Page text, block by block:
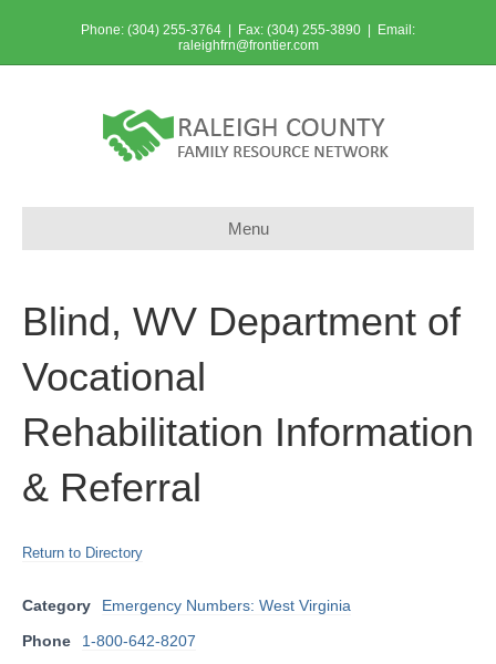
Phone: (304) 255-3764 | Fax: (304) 255-3890 | Email:
raleighfrn@frontier.com
Menu
Blind, WV Department of
Vocational
Rehabilitation Information
& Referral
Return to Directory
Category
Emergency Numbers: West Virginia
Phone
1-800-642-8207